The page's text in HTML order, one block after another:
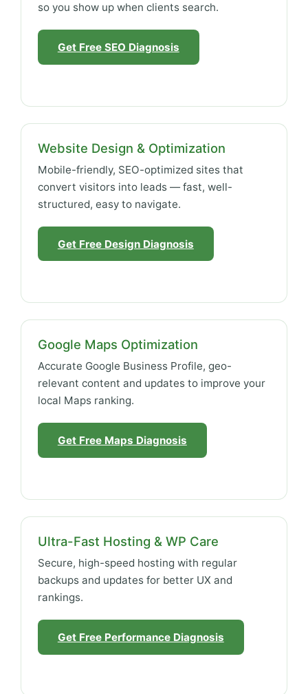
so you show up when clients search.
Get Free SEO Diagnosis
Website Design & Optimization
Mobile-friendly, SEO-optimized sites that
convert visitors into leads — fast, well-
structured, easy to navigate.
Get Free Design Diagnosis
Google Maps Optimization
Accurate Google Business Profile, geo-
relevant content and updates to improve your
local Maps ranking.
Get Free Maps Diagnosis
Ultra-Fast Hosting & WP Care
Secure, high-speed hosting with regular
backups and updates for better UX and
rankings.
Get Free Performance Diagnosis